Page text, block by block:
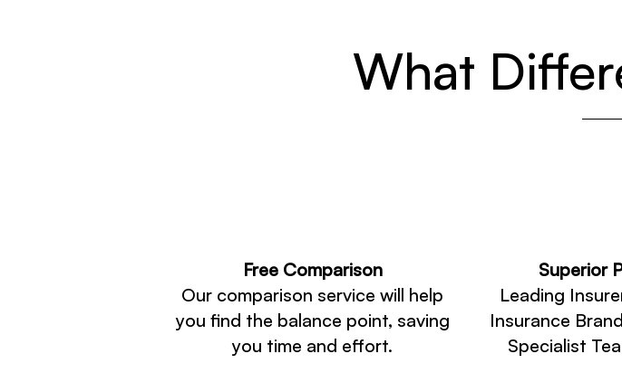
What
Free Comparison
Our comparison service will help
you find the balance point, saving
you time and effort.
Superior
Leading
Insurance
Specialist